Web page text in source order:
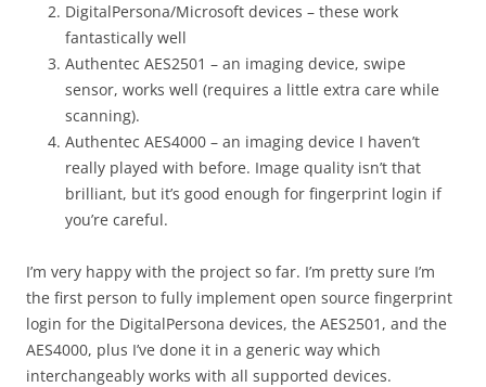
DigitalPersona/Microsoft devices – these work
fantastically well
Authentec AES2501 – an imaging device, swipe
sensor, works well (requires a little extra care while
scanning).
Authentec AES4000 – an imaging device I haven’t
really played with before. Image quality isn’t that
brilliant, but it’s good enough for fingerprint login if
you’re careful.
I’m very happy with the project so far. I’m pretty sure I’m
the first person to fully implement open source fingerprint
login for the DigitalPersona devices, the AES2501, and the
AES4000, plus I’ve done it in a generic way which
interchangeably works with all supported devices.